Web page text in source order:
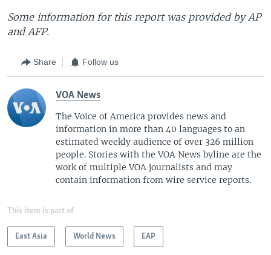
Some information for this report was provided by AP
and AFP.
Share Follow us
VOA News
The Voice of America provides news and
information in more than 40 languages to an
estimated weekly audience of over 326 million
people. Stories with the VOA News byline are the
work of multiple VOA journalists and may
contain information from wire service reports.
This item is part of
East Asia World News EAP